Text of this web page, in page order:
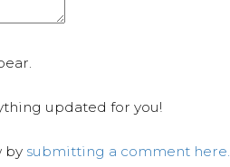
updated for you!
by submitting a comment here.